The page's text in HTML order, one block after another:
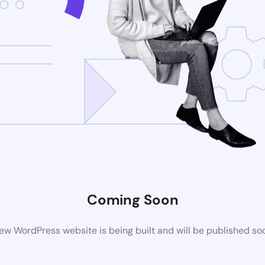
Coming Soon
WordPress website is being built and will be published